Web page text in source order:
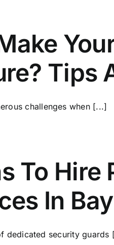
Tips
challenges when [...]
To
In
dedicated security guards